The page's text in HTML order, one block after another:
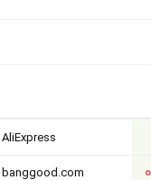
banggood.com